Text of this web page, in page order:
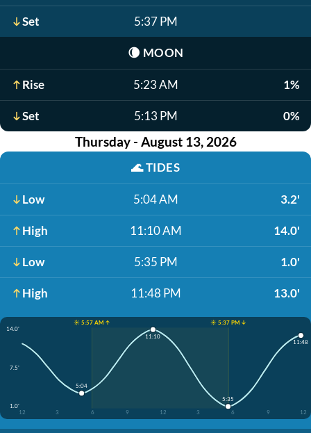
Set 5:37 PM
🌘 MOON
Rise 5:23 AM 1%
Set 5:13 PM 0%
Thursday - August 13, 2026
🌊TIDES
Low 5:04 AM 3.2'
High 11:10 AM 14.0'
Low 5:35 PM 1.0'
High 11:48 PM 13.0'
☀️ 5:57 AM ↑
☀️ 5:37 PM ↓
14.0'
7.5'
1.0'
12
3 6 9 12 3 6 9 12
5:04
11:10
5:35
11:48